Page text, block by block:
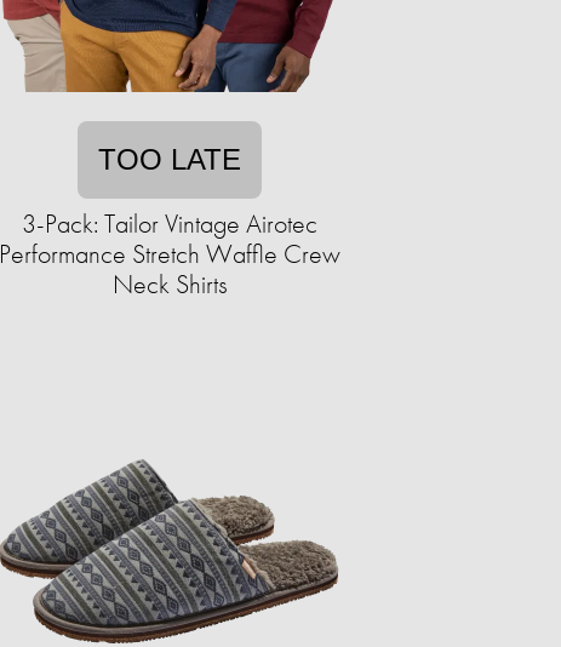
TOO LATE
3-Pack: Tailor Vintage Airotec
Performance Stretch Waffle Crew
Neck Shirts